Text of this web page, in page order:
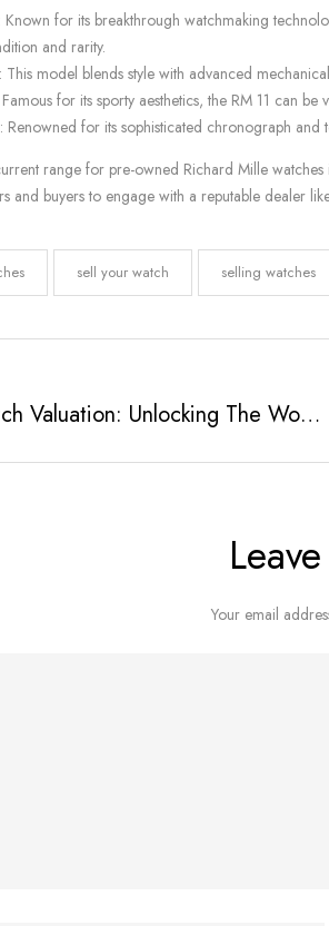
Known for its breakthrough watchmaking
and rarity.
This model blends style with advanced
Famous for its sporty aesthetics, the RM 11
Renowned for its sophisticated chronograph
range for pre-owned Richard Mille
and buyers to engage with a reputable dealer
sell your watch selling watches
Understanding Watch Valuation: Unlocking The Worth Of Your Timepiece
Your email